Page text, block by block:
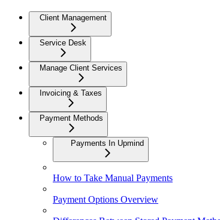
Client Management
Service Desk
Manage Client Services
Invoicing & Taxes
Payment Methods
Payments In Upmind
How to Take Manual Payments
Payment Options Overview